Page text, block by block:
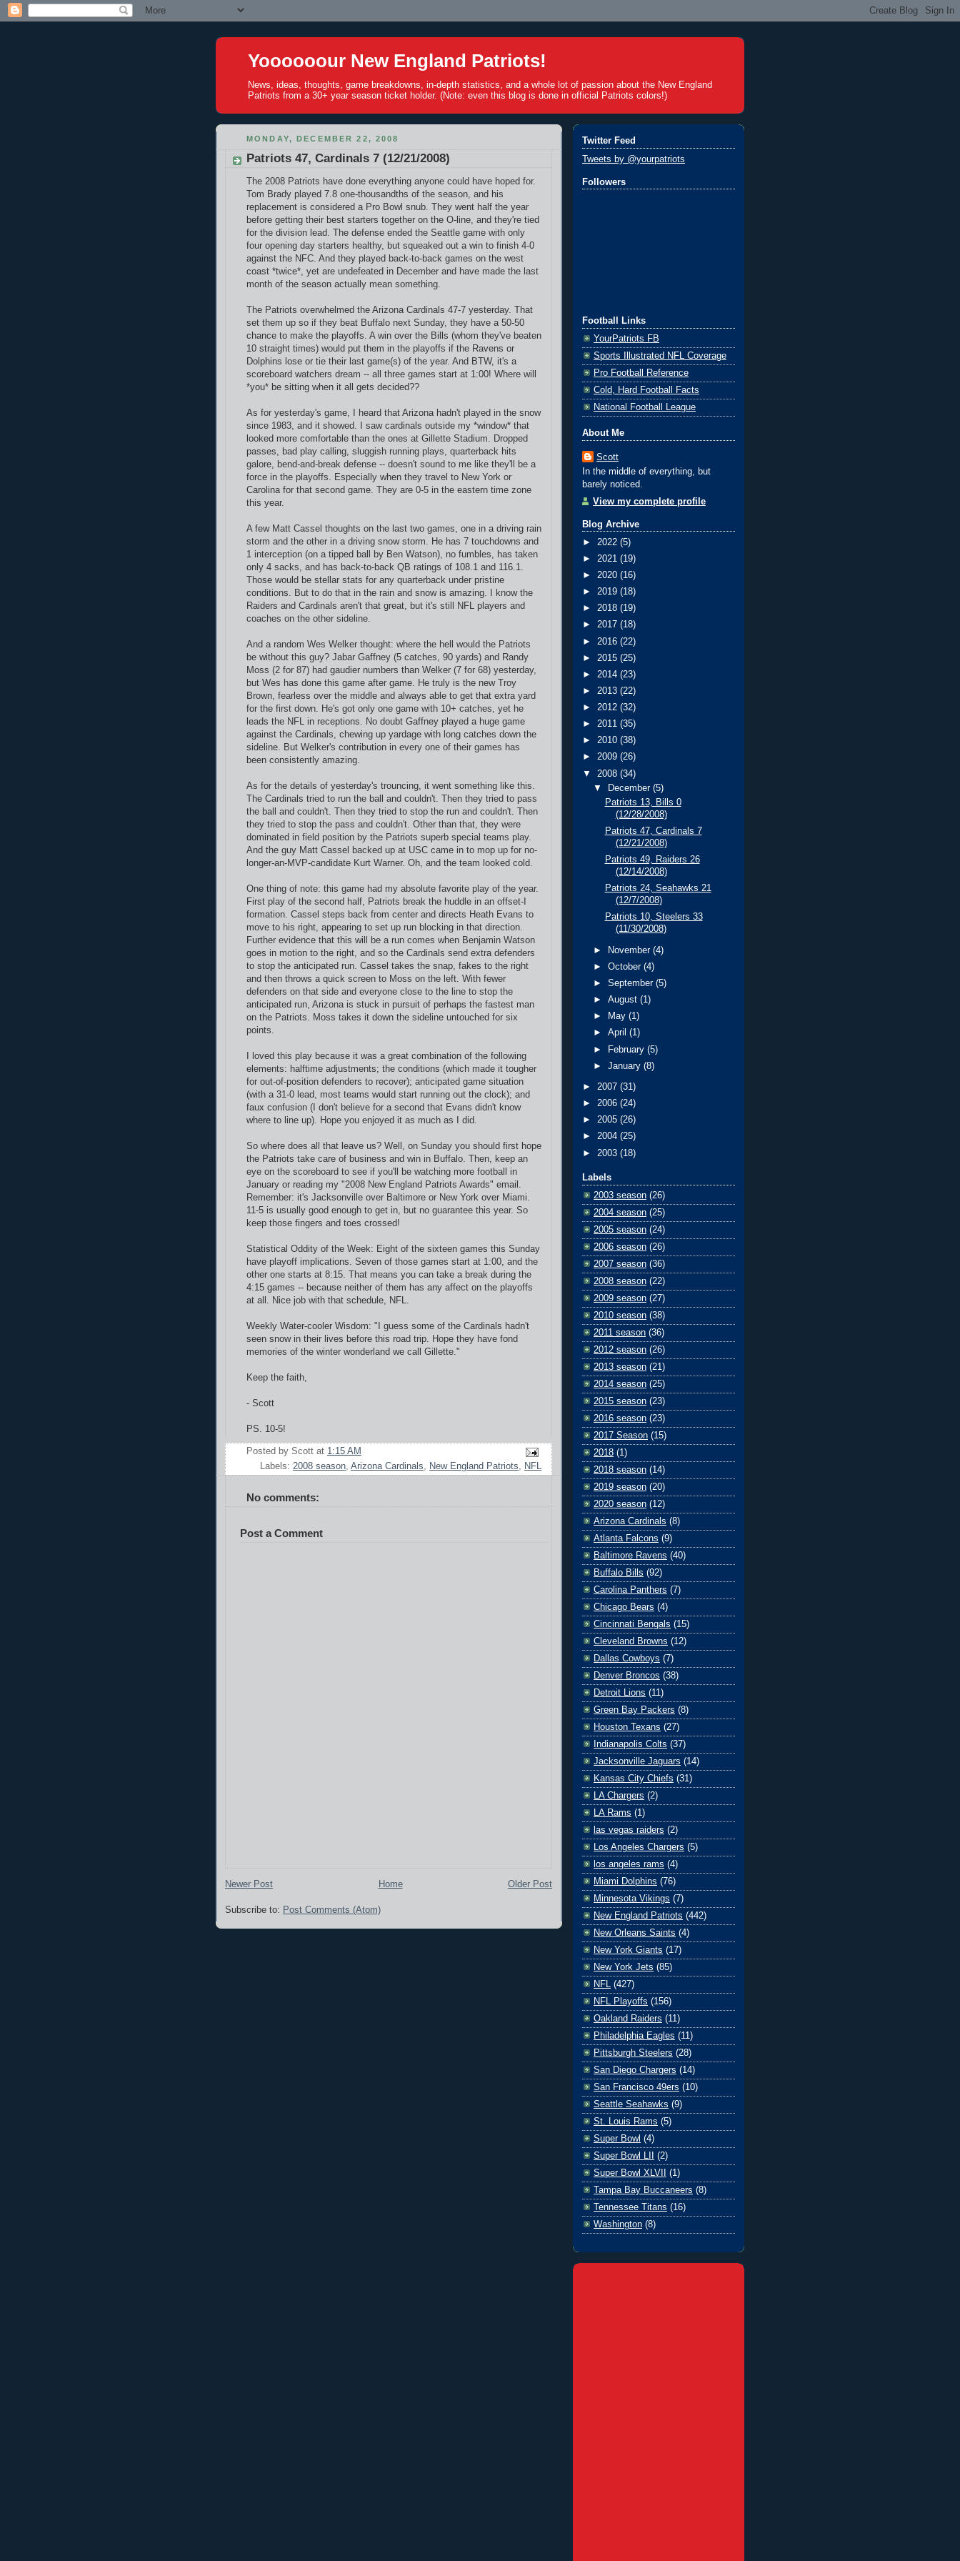
Yoooooour New England Patriots!
News, ideas, thoughts, game breakdowns, in-depth statistics, and a whole lot of passion about the New England
Patriots from a 30+ year season ticket holder. (Note: even this blog is done in official Patriots colors!)
MONDAY, DECEMBER 22, 2008
Patriots 47, Cardinals 7 (12/21/2008)
The 2008 Patriots have done everything anyone could have hoped for.
Tom Brady played 7.8 one-thousandths of the season, and his
replacement is considered a Pro Bowl snub. They went half the year
before getting their best starters together on the O-line, and they're tied
for the division lead. The defense ended the Seattle game with only
four opening day starters healthy, but squeaked out a win to finish 4-0
against the NFC. And they played back-to-back games on the west
coast *twice*, yet are undefeated in December and have made the last
month of the season actually mean something.
The Patriots overwhelmed the Arizona Cardinals 47-7 yesterday. That
set them up so if they beat Buffalo next Sunday, they have a 50-50
chance to make the playoffs. A win over the Bills (whom they've beaten
10 straight times) would put them in the playoffs if the Ravens or
Dolphins lose or tie their last game(s) of the year. And BTW, it's a
scoreboard watchers dream -- all three games start at 1:00! Where will
*you* be sitting when it all gets decided??
As for yesterday's game, I heard that Arizona hadn't played in the snow
since 1983, and it showed. I saw cardinals outside my *window* that
looked more comfortable than the ones at Gillette Stadium. Dropped
passes, bad play calling, sluggish running plays, quarterback hits
galore, bend-and-break defense -- doesn't sound to me like they'll be a
force in the playoffs. Especially when they travel to New York or
Carolina for that second game. They are 0-5 in the eastern time zone
this year.
A few Matt Cassel thoughts on the last two games, one in a driving rain
storm and the other in a driving snow storm. He has 7 touchdowns and
1 interception (on a tipped ball by Ben Watson), no fumbles, has taken
only 4 sacks, and has back-to-back QB ratings of 108.1 and 116.1.
Those would be stellar stats for any quarterback under pristine
conditions. But to do that in the rain and snow is amazing. I know the
Raiders and Cardinals aren't that great, but it's still NFL players and
coaches on the other sideline.
And a random Wes Welker thought: where the hell would the Patriots
be without this guy? Jabar Gaffney (5 catches, 90 yards) and Randy
Moss (2 for 87) had gaudier numbers than Welker (7 for 68) yesterday,
but Wes has done this game after game. He truly is the new Troy
Brown, fearless over the middle and always able to get that extra yard
for the first down. He's got only one game with 10+ catches, yet he
leads the NFL in receptions. No doubt Gaffney played a huge game
against the Cardinals, chewing up yardage with long catches down the
sideline. But Welker's contribution in every one of their games has
been consistently amazing.
As for the details of yesterday's trouncing, it went something like this.
The Cardinals tried to run the ball and couldn't. Then they tried to pass
the ball and couldn't. Then they tried to stop the run and couldn't. Then
they tried to stop the pass and couldn't. Other than that, they were
dominated in field position by the Patriots superb special teams play.
And the guy Matt Cassel backed up at USC came in to mop up for no-
longer-an-MVP-candidate Kurt Warner. Oh, and the team looked cold.
One thing of note: this game had my absolute favorite play of the year.
First play of the second half, Patriots break the huddle in an offset-I
formation. Cassel steps back from center and directs Heath Evans to
move to his right, appearing to set up run blocking in that direction.
Further evidence that this will be a run comes when Benjamin Watson
goes in motion to the right, and so the Cardinals send extra defenders
to stop the anticipated run. Cassel takes the snap, fakes to the right
and then throws a quick screen to Moss on the left. With fewer
defenders on that side and everyone close to the line to stop the
anticipated run, Arizona is stuck in pursuit of perhaps the fastest man
on the Patriots. Moss takes it down the sideline untouched for six
points.
I loved this play because it was a great combination of the following
elements: halftime adjustments; the conditions (which made it tougher
for out-of-position defenders to recover); anticipated game situation
(with a 31-0 lead, most teams would start running out the clock); and
faux confusion (I don't believe for a second that Evans didn't know
where to line up). Hope you enjoyed it as much as I did.
So where does all that leave us? Well, on Sunday you should first hope
the Patriots take care of business and win in Buffalo. Then, keep an
eye on the scoreboard to see if you'll be watching more football in
January or reading my "2008 New England Patriots Awards" email.
Remember: it's Jacksonville over Baltimore or New York over Miami.
11-5 is usually good enough to get in, but no guarantee this year. So
keep those fingers and toes crossed!
Statistical Oddity of the Week: Eight of the sixteen games this Sunday
have playoff implications. Seven of those games start at 1:00, and the
other one starts at 8:15. That means you can take a break during the
4:15 games -- because neither of them has any affect on the playoffs
at all. Nice job with that schedule, NFL.
Weekly Water-cooler Wisdom: "I guess some of the Cardinals hadn't
seen snow in their lives before this road trip. Hope they have fond
memories of the winter wonderland we call Gillette."
Keep the faith,
- Scott
PS. 10-5!
Posted by Scott at 1:15 AM
Labels: 2008 season, Arizona Cardinals, New England Patriots, NFL
No comments:
Post a Comment
Newer Post Older Post
Home
Subscribe to: Post Comments (Atom)
Twitter Feed
Tweets by @yourpatriots
Followers
Football Links
YourPatriots FB
Sports Illustrated NFL Coverage
Pro Football Reference
Cold, Hard Football Facts
National Football League
About Me
Scott
In the middle of everything, but
barely noticed.
View my complete profile
Blog Archive
► 2022 (5)
► 2021 (19)
► 2020 (16)
► 2019 (18)
► 2018 (19)
► 2017 (18)
► 2016 (22)
► 2015 (25)
► 2014 (23)
► 2013 (22)
► 2012 (32)
► 2011 (35)
► 2010 (38)
► 2009 (26)
▼ 2008 (34)
▼
December(5)
Patriots 13, Bills 0
(12/28/2008)
Patriots 47, Cardinals 7
(12/21/2008)
Patriots 49, Raiders 26
(12/14/2008)
Patriots 24, Seahawks 21
(12/7/2008)
Patriots 10, Steelers 33
(11/30/2008)
► November(4)
►October(4)
►September(5)
►August(1)
►
May(1)
►April(1)
►
February(5)
►January(8)
► 2007 (31)
► 2006 (24)
► 2005 (26)
► 2004 (25)
► 2003 (18)
Labels
2003 season (26)
2004 season (25)
2005 season (24)
2006 season (26)
2007 season (36)
2008 season (22)
2009 season (27)
2010 season (38)
2011 season (36)
2012 season (26)
2013 season (21)
2014 season (25)
2015 season (23)
2016 season (23)
2017 Season (15)
2018 (1)
2018 season (14)
2019 season (20)
2020 season (12)
Arizona Cardinals (8)
Atlanta Falcons (9)
Baltimore Ravens (40)
Buffalo Bills (92)
Carolina Panthers (7)
Chicago Bears (4)
Cincinnati Bengals (15)
Cleveland Browns (12)
Dallas Cowboys (7)
Denver Broncos (38)
Detroit Lions (11)
Green Bay Packers (8)
Houston Texans (27)
Indianapolis Colts (37)
Jacksonville Jaguars (14)
Kansas City Chiefs (31)
LA Chargers (2)
LA Rams (1)
las vegas raiders (2)
Los Angeles Chargers (5)
los angeles rams (4)
Miami Dolphins (76)
Minnesota Vikings (7)
New England Patriots (442)
New Orleans Saints (4)
New York Giants (17)
New York Jets (85)
NFL (427)
NFL Playoffs (156)
Oakland Raiders (11)
Philadelphia Eagles (11)
Pittsburgh Steelers (28)
San Diego Chargers (14)
San Francisco 49ers (10)
Seattle Seahawks (9)
St. Louis Rams (5)
Super Bowl (4)
Super Bowl LII
(2)
Super Bowl XLVII
(1)
Tampa Bay Buccaneers (8)
Tennessee Titans (16)
Washington (8)